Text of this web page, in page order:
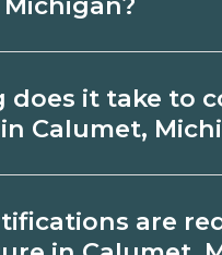
Compare
does it take to
Calumet,
and schedule.
are